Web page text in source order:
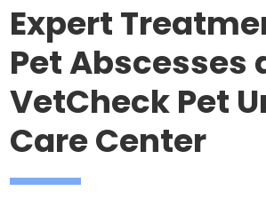
Expert
Pet Abscesses
VetCheck Pet
Care Center